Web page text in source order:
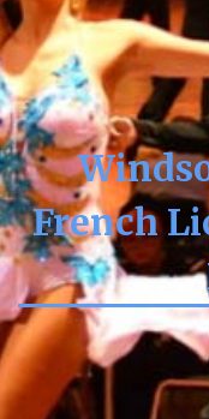
French